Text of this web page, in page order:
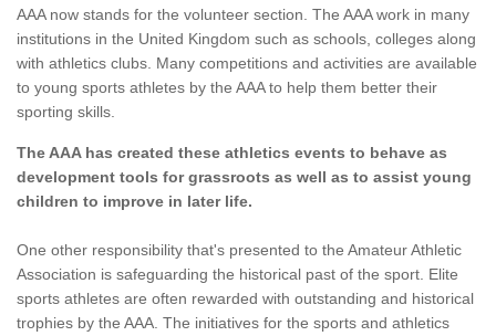
AAA now stands for the volunteer section. The AAA work in many
institutions in the United Kingdom such as schools, colleges along
with athletics clubs. Many competitions and activities are available
to young sports athletes by the AAA to help them better their
sporting skills.
The AAA has created these athletics events to behave as
development tools for grassroots as well as to assist young
children to improve in later life.
One other responsibility that's presented to the Amateur Athletic
Association is safeguarding the historical past of the sport. Elite
sports athletes are often rewarded with outstanding and historical
trophies by the AAA. The initiatives for the sports and athletics